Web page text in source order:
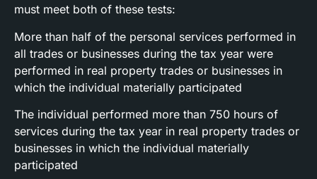
must meet both of these tests:
More than half of the personal services performed in
all trades or businesses during the tax year were
performed in real property trades or businesses in
which the individual materially participated
The individual performed more than 750 hours of
services during the tax year in real property trades or
businesses in which the individual materially
participated